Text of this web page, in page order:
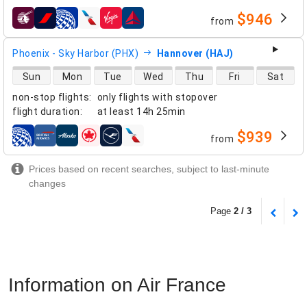
airlines from $946
Phoenix - Sky Harbor (PHX) Hannover (HAJ)
non-stop flights:
only flights with stopover
flight duration: at least 14h 25min
direct flight availability
Sun Mon Tue Wed Thu Fri Sat
airlines from $939
Prices based on recent searches, subject to last-minute
changes
Page 2 / 3
Information on Air France